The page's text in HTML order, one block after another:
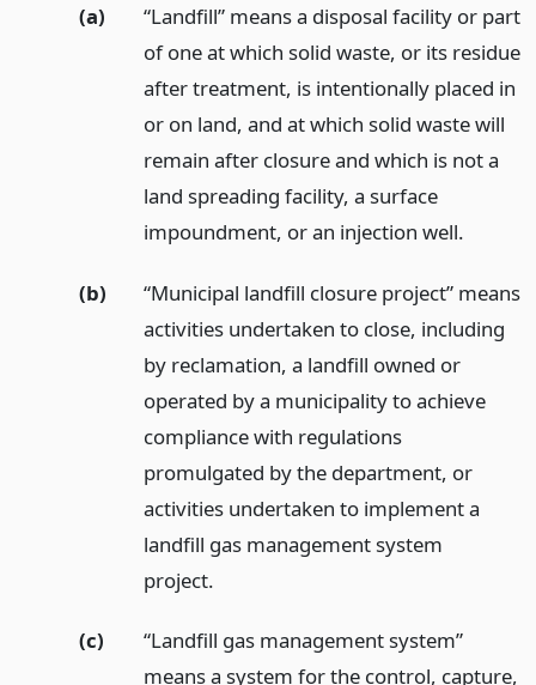
(a)
“Landfill” means a disposal facility or part
of one at which solid waste, or its residue
after treatment, is intentionally placed in
or on land, and at which solid waste will
remain after closure and which is not a
land spreading facility, a surface
impoundment, or an injection well.
(b)
“Municipal landfill closure project” means
activities undertaken to close, including
by reclamation, a landfill owned or
operated by a municipality to achieve
compliance with regulations
promulgated by the department, or
activities undertaken to implement a
landfill gas management system
project.
(c)
“Landfill gas management system”
means a system for the control, capture,